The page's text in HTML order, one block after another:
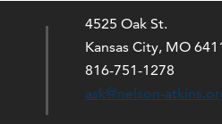
4525 Oak St.
Kansas City, MO
816-751-1278
ask@nelson-